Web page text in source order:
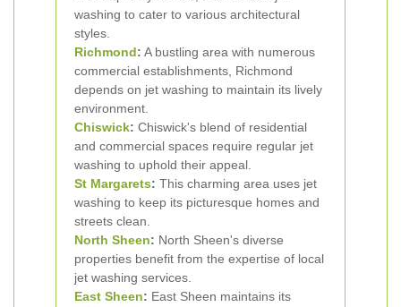
washing to cater to various architectural
styles.
Richmond: A bustling area with numerous
commercial establishments, Richmond
depends on jet washing to maintain its lively
environment.
Chiswick: Chiswick's blend of residential
and commercial spaces require regular jet
washing to uphold their appeal.
St Margarets: This charming area uses jet
washing to keep its picturesque homes and
streets clean.
North Sheen: North Sheen's diverse
properties benefit from the expertise of local
jet washing services.
East Sheen: East Sheen maintains its